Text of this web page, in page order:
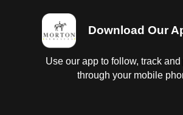
Download Our
Use our app to follow, track
through your mobile